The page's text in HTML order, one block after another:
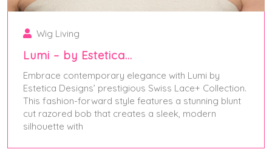
April 25, 2025
Wig Living
Lumi – by Estetica…
Embrace contemporary elegance with Lumi by
Estetica Designs’ prestigious Swiss Lace+ Collection.
This fashion-forward style features a stunning blunt
cut razored bob that creates a sleek, modern
silhouette with